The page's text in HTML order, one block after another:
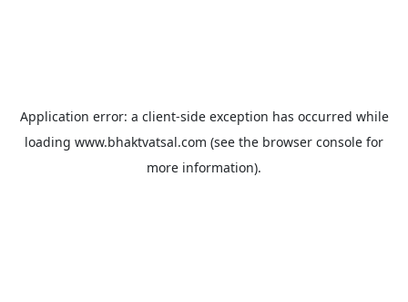
Application error: a client-side exception has occurred while
loading www.bhaktvatsal.com (see the browser console for
more information).